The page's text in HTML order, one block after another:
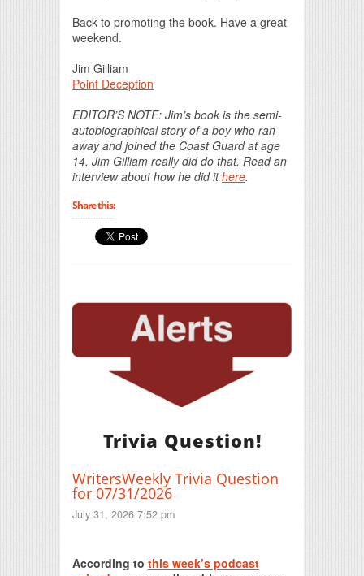
Back to promoting the book. Have a great
weekend.
Jim Gilliam
Point Deception
EDITOR’S NOTE: Jim’s book is the semi-
autobiographical story of a boy who ran
away and joined the Coast Guard at age
14. Jim Gilliam really did do that. Read an
interview about how he did ithere.
Share this:
Trivia Question!
WritersWeekly Trivia Question
for 07/31/2026
July 31, 2026 7:52 pm
According to this week’s podcast